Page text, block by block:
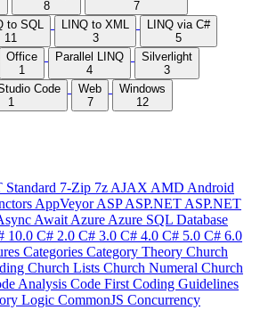
8
7
to SQL
11
LINQ to XML
3
LINQ via C#
5
Office
1
Parallel LINQ
4
Silverlight
3
Code
1
Web
7
Windows
12
Standard 7-Zip 7z AJAX AMD Android
AppVeyorASPASP.NET ASP.NET
Await Azure Azure SQL Database
10.0 C# 2.0 C# 3.0 C# 4.0 C# 5.0 C# 6.0
Categories Category Theory Church
Church Lists Church Numeral Church
Analysis Code First Coding Guidelines
Logic CommonJS Concurrency